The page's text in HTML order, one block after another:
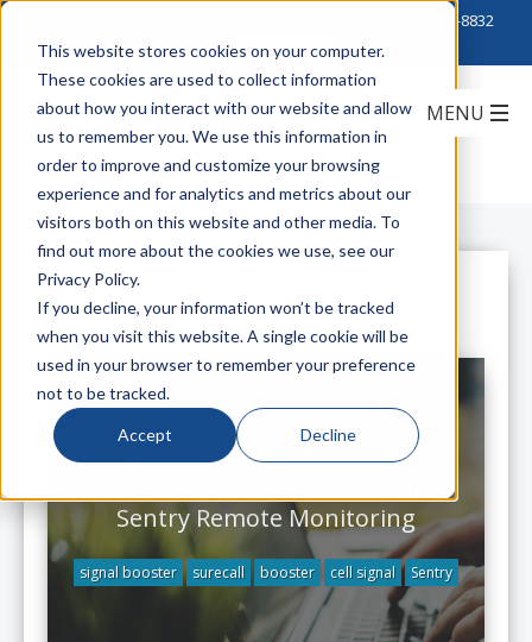
This website stores cookies on your computer.
These cookies are used to collect information
about how you interact with our website and allow
us to remember you. We use this information in
order to improve and customize your browsing
experience and for analytics and metrics about our
visitors both on this website and other media. To
find out more about the cookies we use, see our
Privacy Policy.
If you decline, your information won’t be tracked
when you visit this website. A single cookie will be
used in your browser to remember your preference
not to be tracked.
Accept Decline
888-222-8832
All Posts
Optimizing Signal Booster
Sentry Remote Monitoring
signal booster surecall booster cell signal Sentry